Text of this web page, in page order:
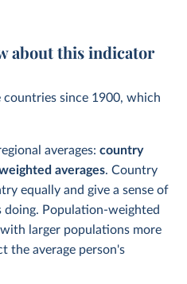
about this indicator
countries since 1900, which
averages: country
averages. Country
equally and give a sense of
Population-weighted
larger populations more
the average person's